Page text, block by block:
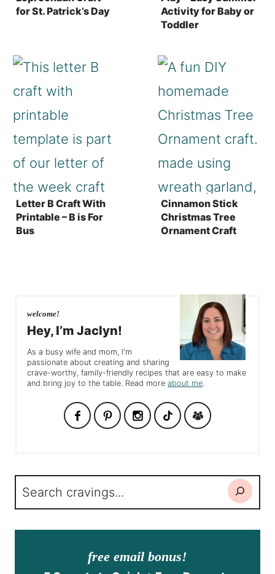
for St. Patrick’s Day
Activity for Baby or
Toddler
Letter B Craft With
Printable – B is For
Bus
Cinnamon Stick
Christmas Tree
Ornament Craft
welcome!
Hey, I’m Jaclyn!
As a busy wife and mom, I'm
passionate about creating and sharing
crave-worthy, family-friendly recipes that are easy to make
and bring joy to the table. Read more about me.
Search
free email bonus!